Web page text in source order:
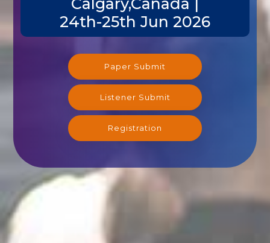
24th-25th Jun 2026
Paper Submit
Listener Submit
Registration